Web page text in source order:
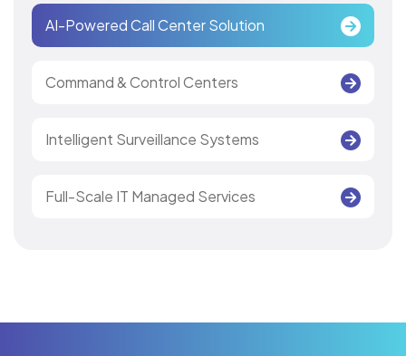
AI-Powered Call Center Solution
Command & Control Centers
Intelligent Surveillance Systems
Full-Scale IT Managed Services